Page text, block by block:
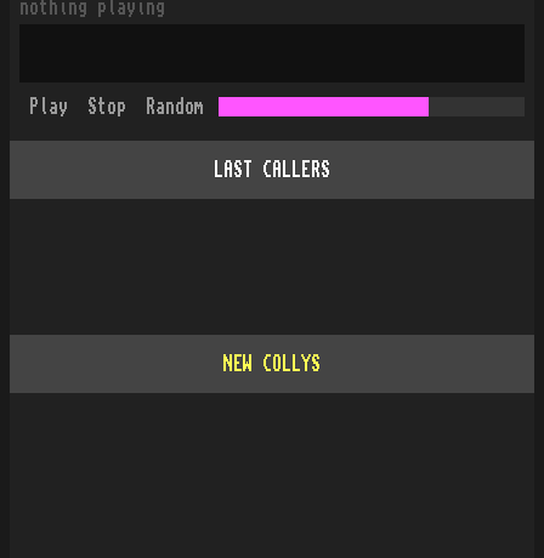
nothing playing
Play Stop Random
LAST CALLERS
NEW COLLYS